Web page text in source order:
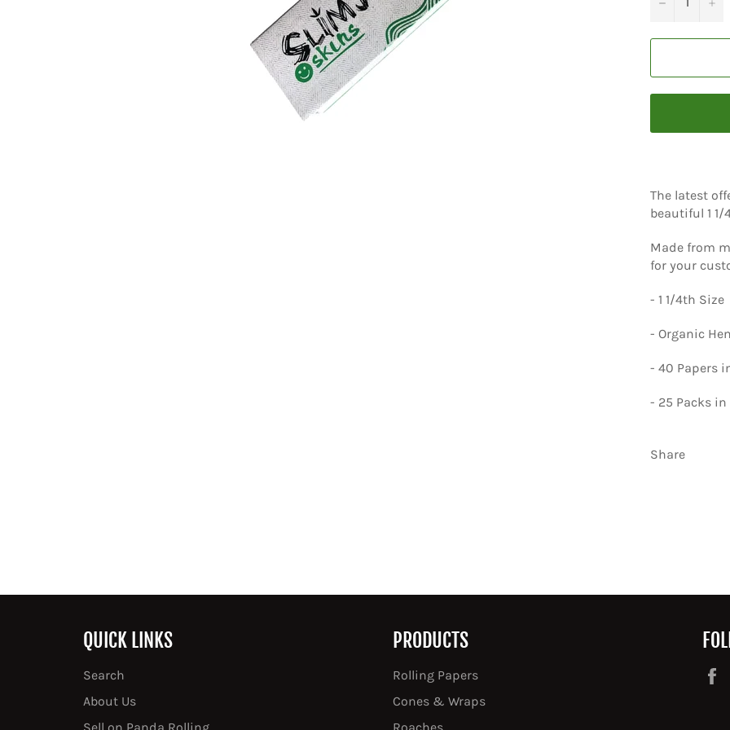
The latest
beautiful 1 1/
Made from
for your
- 1 1/4th Size
- Organic
- 40 Papers
- 25 Packs in
Share
QUICK LINKS
Search
About Us
Sell on Panda Rolling
PRODUCTS
Rolling Papers
Cones & Wraps
Roaches